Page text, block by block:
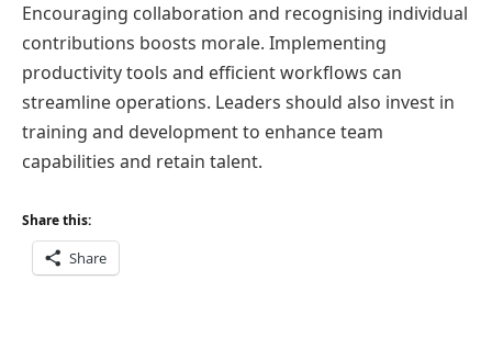
Encouraging collaboration and recognising individual
contributions boosts morale. Implementing
productivity tools and efficient workflows can
streamline operations. Leaders should also invest in
training and development to enhance team
capabilities and retain talent.
Share this:
Share